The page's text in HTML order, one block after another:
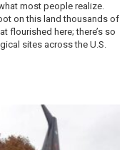
most people realize.
on this land thousands of
flourished here; there’s so
sites across the U.S.